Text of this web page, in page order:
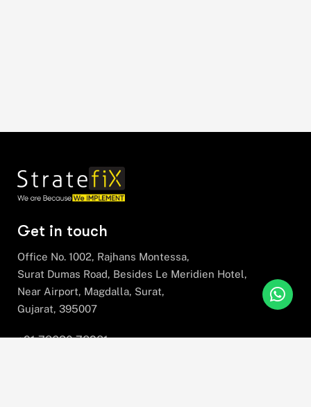
Get in touch
Office No. 1002, Rajhans Montessa,
Surat Dumas Road, Besides Le Meridien Hotel,
Near Airport, Magdalla, Surat,
Gujarat, 395007
+91 78630 78281